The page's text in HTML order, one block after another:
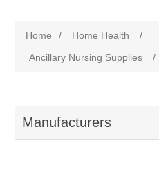
Home / Home Health
/
Ancillary Nursing Supplies
/
Manufacturers